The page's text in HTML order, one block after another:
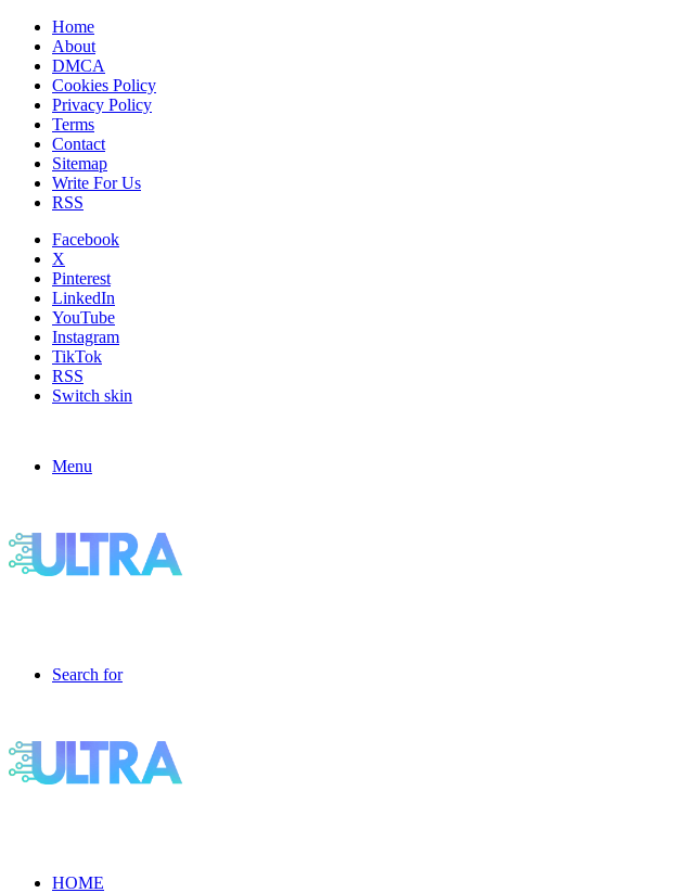
Home
About
DMCA
Cookies Policy
Privacy Policy
Terms
Contact
Sitemap
Write For Us
RSS
Facebook
X
Pinterest
LinkedIn
YouTube
Instagram
TikTok
RSS
Switch skin
Menu
Search for
HOME